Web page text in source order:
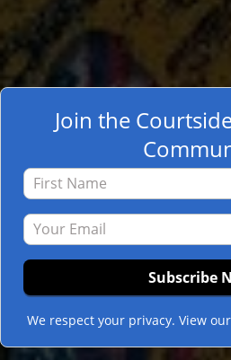
Join the
We respect your privacy. View